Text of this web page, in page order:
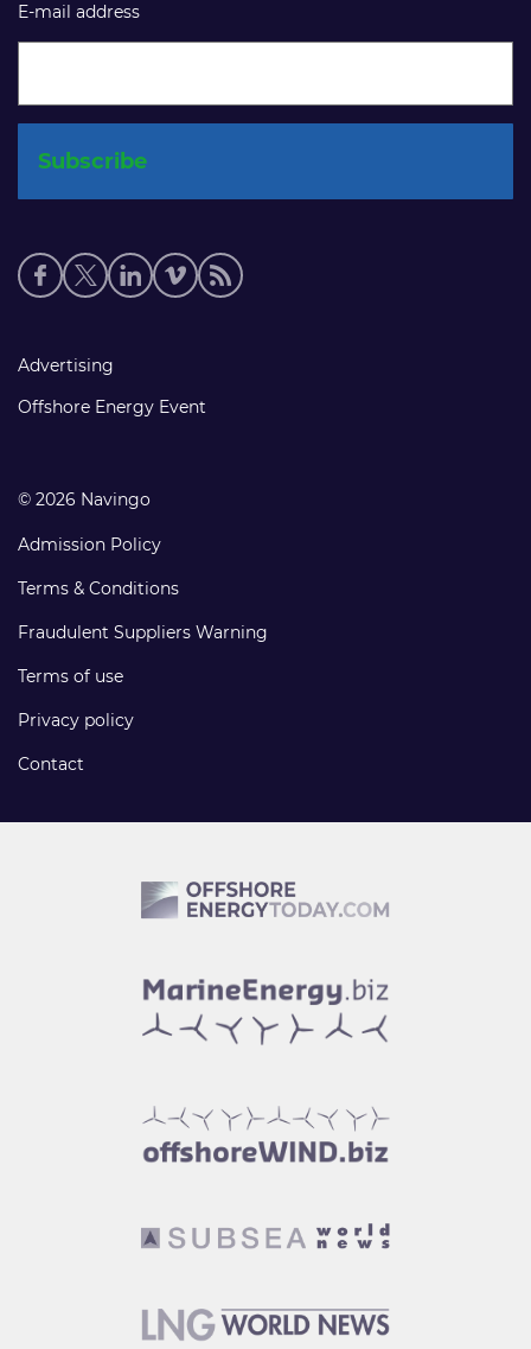
E-mail address
Social
media
Footer
links
Advertising
Offshore Energy Event
© 2026 Navingo
Admission Policy
Terms & Conditions
Fraudulent Suppliers Warning
Terms of use
Privacy policy
Contact